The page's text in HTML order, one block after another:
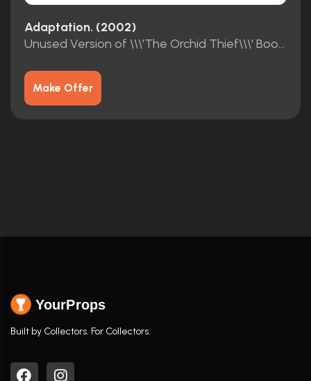
Adaptation. (2002)
Unused Version of \\\'The Orchid Thief\\\' Book Cover
Make Offer
YourProps
Built by Collectors. For Collectors.